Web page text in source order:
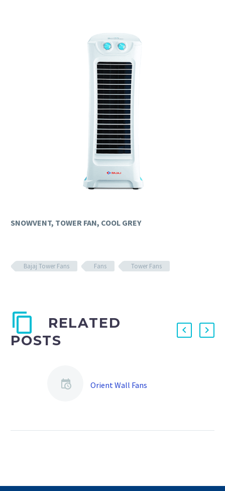
SNOWVENT, TOWER FAN, COOL GREY
Bajaj Tower Fans Fans Tower Fans
RELATED
POSTS
Orient Wall Fans